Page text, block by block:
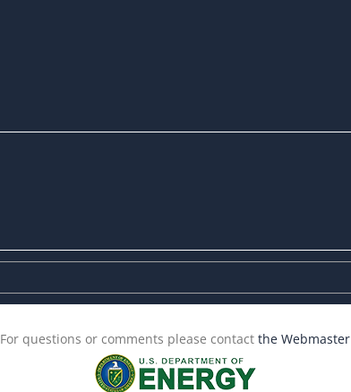
For questions or comments please contact the Webmaster